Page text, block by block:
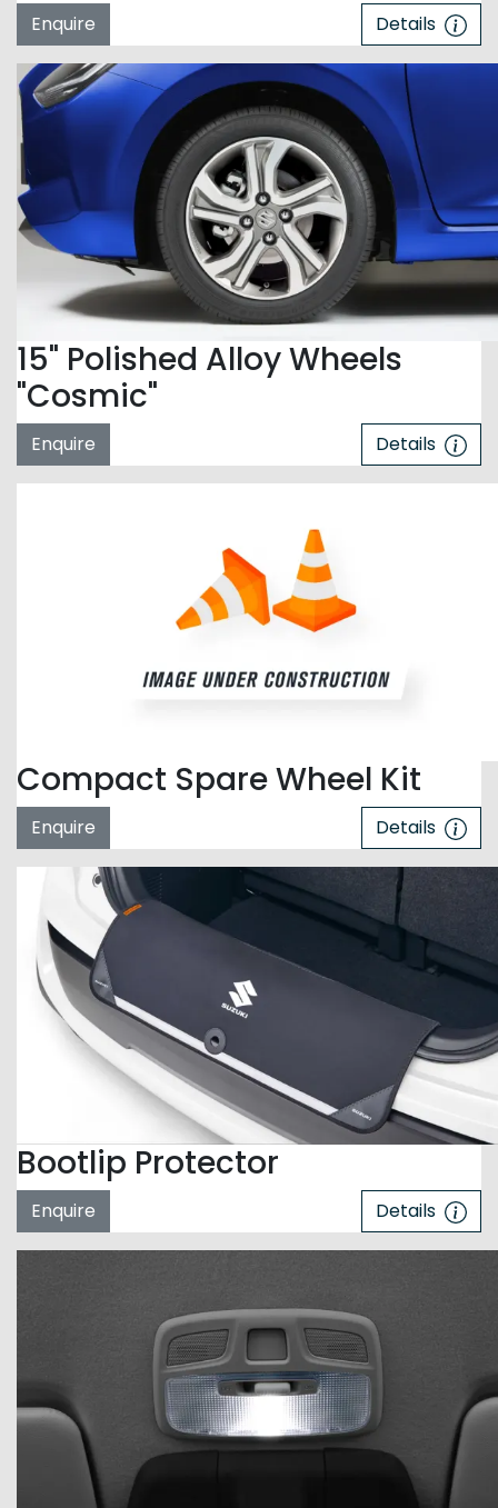
Enquire Details
15" Polished Alloy Wheels
"Cosmic"
Enquire Details
Compact Spare Wheel Kit
Enquire Details
Bootlip Protector
Enquire Details